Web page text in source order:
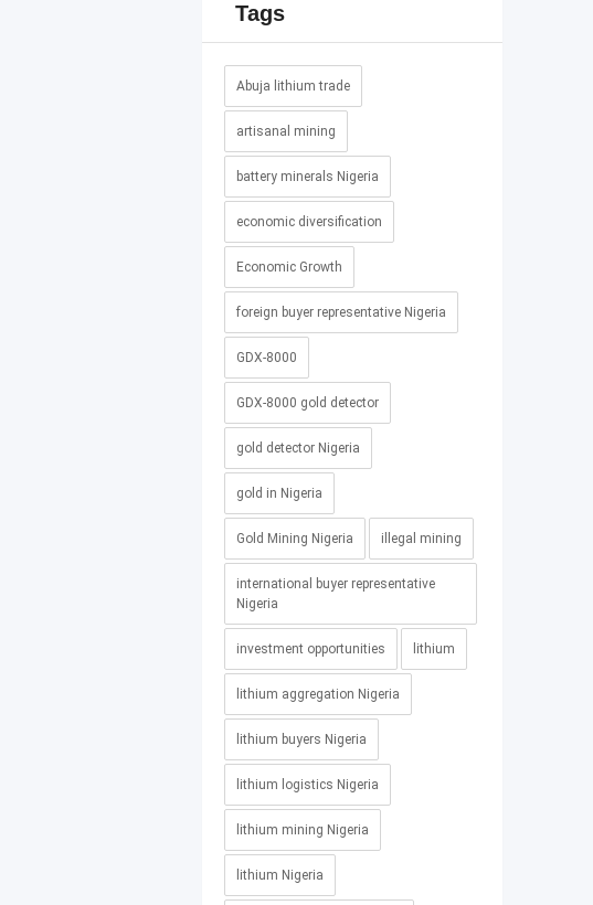
Tags
Abuja lithium trade
artisanal mining
battery minerals Nigeria
economic diversification
Economic Growth
foreign buyer representative Nigeria
GDX-8000
GDX-8000 gold detector
gold detector Nigeria
gold in Nigeria
Gold Mining Nigeria illegal mining
international buyer representative
Nigeria
investment opportunities lithium
lithium aggregation Nigeria
lithium buyers Nigeria
lithium logistics Nigeria
lithium mining Nigeria
lithium Nigeria